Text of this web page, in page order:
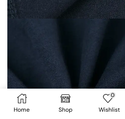
Home Shop
0
Wishlist